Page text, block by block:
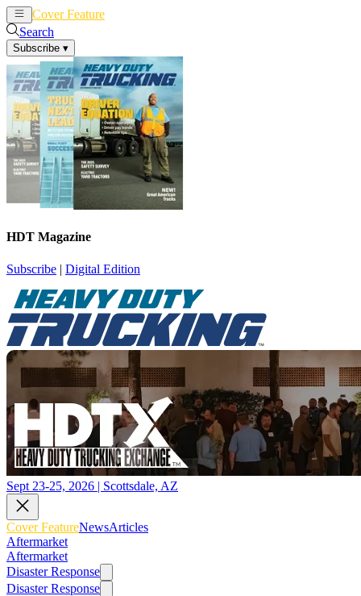
Cover Feature
Search
Subscribe ▾
HDT Magazine
Subscribe | Digital Edition
Sept 23-25, 2026 | Scottsdale, AZ
Cover FeatureNewsArticles
Aftermarket
Aftermarket
Disaster Response
Disaster Response